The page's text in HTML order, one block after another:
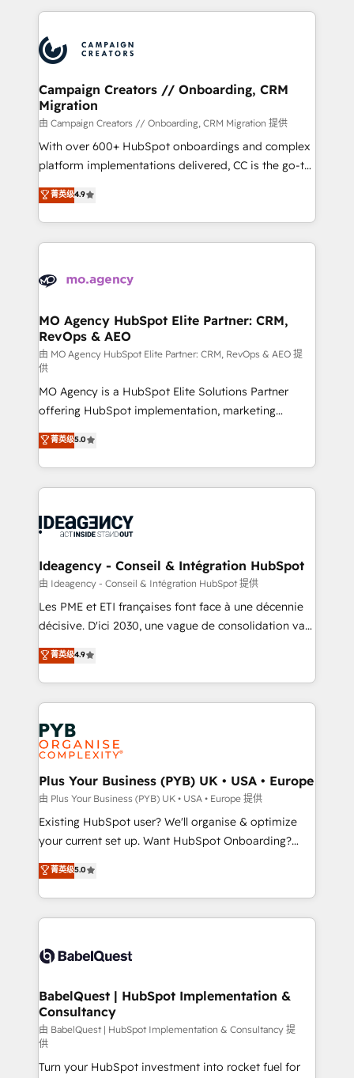
Accreditations. Based in Canada (coast to coast), our
services are offered in both English & French.
extensive HubSpot, sales, marketing, service and
HubSpot journey, design and implement your
processes and skilfully bring your revenue
infrastructure to life. Our collaborative approach
keeps you in control whilst we plan and support the
route to your revenue goals. We have successfully
supported over 500 organisations with HubSpot
implementation, optimisation, training, and
methodology will ensure that you receive the best
deployment experience possible. Whether you are
expertise to deliver the solutions you need.
Campaign Creators // Onboarding, CRM
Migration
由 Campaign Creators // Onboarding, CRM Migration 提供
With over 600+ HubSpot onboardings and complex
platform implementations delivered, CC is the go-to
Elite Solutions Partner for businesses ready to
migrate, replatform, and scale smarter. We specialize
in high-impact CRM and CMS migrations and
onboarding from platforms like Salesforce, NetSuite,
WordPress and legacy CRMs, turning fragmented
architectures that accelerate revenue operations and
performance. - Multi-object CRM migration, cleanup,
and implementation. - Pre-built and custom
integrations across your full tech stack. - Custom
object setup, CMS builds, and full-funnel automation.
- Dashboards, lifecycle campaigns, and lead
nurturing sequences. - Cross-hub setup across
Marketing, Sales, Operations, and Service Hubs. -
Ongoing optimization, managed support, and
scalable retainers. Let’s make HubSpot your most
drive results.
菁英级4.9
MO Agency HubSpot Elite Partner: CRM,
RevOps & AEO
由 MO Agency HubSpot Elite Partner: CRM, RevOps & AEO 提
供
MO Agency is a HubSpot Elite Solutions Partner
offering HubSpot implementation, marketing
automation, CRM and RevOps consulting, data
architecture, sales enablement, lifecycle automation,
lead scoring and revenue reporting. HubSpot,
Salesforce and integrated enterprise stacks. Digital
Generative Engine Optimisation (AI Search),
B2B SEO, paid media, and content. We work with
enterprise and growth-led companies across
technology, professional services, financial services
and industrial sectors. Offices in Johannesburg, Cape
implementations delivered. AI visibility coverage
across ChatGPT, Claude, Perplexity, Gemini and
Innovation HubSpot Impact Award - Platform
Migration Excellence HubSpot Impact Award -
professionals.
菁英级5.0
Ideagency - Conseil & Intégration HubSpot
由 Ideagency - Conseil & Intégration HubSpot 提供
Les PME et ETI françaises font face à une décennie
décisive. D'ici 2030, une vague de consolidation va
recomposer le marché. Seules survivront les
entreprises qui auront réussi leur transformation. Le
problème ? 58% des dirigeants savent que l'IA est
vitale pour leur survie. Mais 57% n'ont aucune
stratégie. Et 43% ne maîtrisent même pas leurs
données. C'est le paradoxe français : conscience
totale, action nulle. La solution s'appelle l'Entreprise
Augmentée. Ce n'est pas une entreprise qui utilise
l'IA. C'est une organisation qui a réussi la symbiose
entre l'expertise humaine et l'intelligence artificielle.
Pas pour remplacer l'humain, mais pour l'augmenter.
transformation. D'abord les fondations : des
données unifiées, des processus alignés. Ensuite
vraie performance vient de l'intérieur. Act Inside.
Stand Out.
菁英级4.9
Plus Your Business (PYB) UK • USA • Europe
由 Plus Your Business (PYB) UK • USA • Europe 提供
Existing HubSpot user? We'll organise & optimize
your current set up. Want HubSpot Onboarding?
We'll customise your CRM & automate your business
processes. Welcome to our Profile! We can help
with... • CRM implementation, reports & workflows,
and team training • CRM migration: Salesforce,
Custom API integrations & ERP systems inc. SAP and
super skilled members) • 150+ Clients for Sales Hub,
Marketing Hub, Service Hub, Data Hub and Website
(CMS) • ISO/IEC 27001:2022, ISO 9001:2015 and
now... ISO 42001: 2023 certified • Exclusive AI
'GuardHub' governance framework, based on ISO
菁英级5.0
BabelQuest | HubSpot Implementation &
Consultancy
由 BabelQuest | HubSpot Implementation & Consultancy 提
供
Turn your HubSpot investment into rocket fuel for